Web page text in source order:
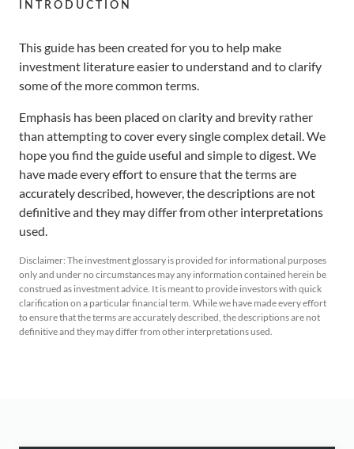
Distributors
Application Forms
Dividend Information
Investment Glossary
Equities
Multi-Asset
In the News
INTRODUCTION
This guide has been created for you to help make
investment literature easier to understand and to clarify
some of the more common terms.
Emphasis has been placed on clarity and brevity rather
than attempting to cover every single complex detail. We
hope you find the guide useful and simple to digest. We
have made every effort to ensure that the terms are
accurately described, however, the descriptions are not
definitive and they may differ from other interpretations
used.
Disclaimer: The investment glossary is provided for informational purposes
only and under no circumstances may any information contained herein be
construed as investment advice. It is meant to provide investors with quick
clarification on a particular financial term. While we have made every effort
to ensure that the terms are accurately described, the descriptions are not
definitive and they may differ from other interpretations used.